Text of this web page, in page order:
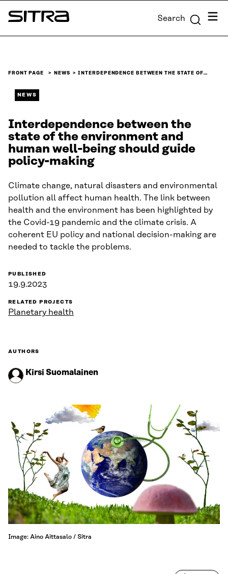
Skip to
content
Sitra Search Menu
FRONT PAGE NEWS INTERDEPENDENCE BETWEEN THE STATE OF…
NEWS
Interdependence between the
state of the environment and
human well-being should guide
policy-making
Climate change, natural disasters and environmental
pollution all affect human health. The link between
health and the environment has been highlighted by
the Covid-19 pandemic and the climate crisis. A
coherent EU policy and national decision-making are
needed to tackle the problems.
PUBLISHED
19.9.2023
RELATED PROJECTS
Planetary health
AUTHORS
Kirsi Suomalainen
Image: Aino Aittasalo / Sitra